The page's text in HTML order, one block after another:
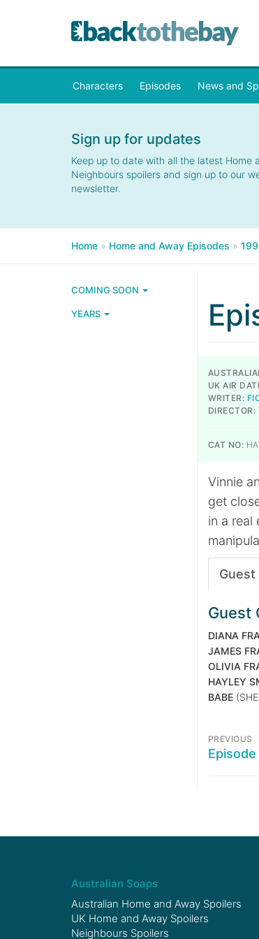
Characters Episodes News and
Sign up for updates
Keep up to date with all the latest Home
Neighbours spoilers and sign up to our
newsletter.
Home » Home and Away Episodes »
COMING SOON
YEARS
UK AIR
WRITER:
DIRECTOR:
CAT NO:
Vinnie
get
in a real
Guest
Guest
DIANA
JAMES
OLIVIA
HAYLEY
BABE
PREVIOUS
Australian Soaps
Australian Home and Away Spoilers
UK Home and Away Spoilers
Neighbours Spoilers